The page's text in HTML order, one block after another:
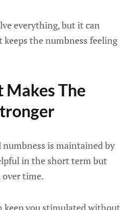
everything, but it can
the numbness feeling
The
is maintained by
in the short term but
over time.
keep you stimulated without